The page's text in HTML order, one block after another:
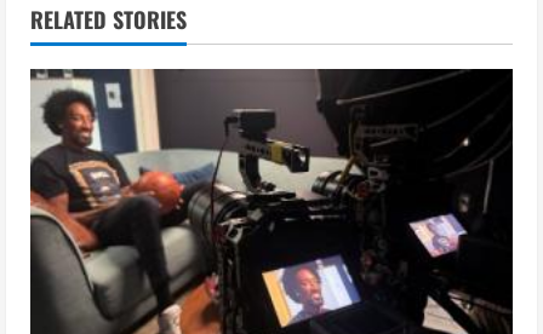
n
u
e
R
e
a
RELATED STORIES